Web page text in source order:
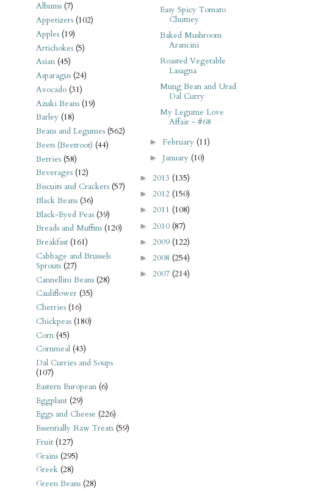
Albums (7)
Appetizers (102)
Apples (19)
Artichokes (5)
Asian (45)
Asparagus (24)
Avocado (31)
Azuki Beans (19)
Barley (18)
Beans and Legumes (562)
Beets (Beetroot) (44)
Berries (58)
Beverages (12)
Biscuits and Crackers (57)
Black Beans (36)
Black-Eyed Peas (39)
Breads and Muffins (120)
Breakfast (161)
Cabbage and Brussels
Sprouts (27)
Cannellini Beans (28)
Cauliflower (35)
Cherries (16)
Chickpeas (180)
Corn (45)
Cornmeal (43)
Dal Curries and Soups
(107)
Eastern European (6)
Eggplant (29)
Eggs and Cheese (226)
Essentially Raw Treats (59)
Fruit (127)
Grains (295)
Greek (28)
Green Beans (28)
Easy Spicy Tomato
Chutney
Baked Mushroom
Arancini
Roasted Vegetable
Lasagna
Mung Bean and Urad
Dal Curry
My Legume Love
Affair - #68
► February (11)
► January (10)
► 2013 (135)
► 2012 (150)
► 2011 (108)
► 2010 (87)
► 2009 (122)
► 2008 (254)
► 2007 (214)